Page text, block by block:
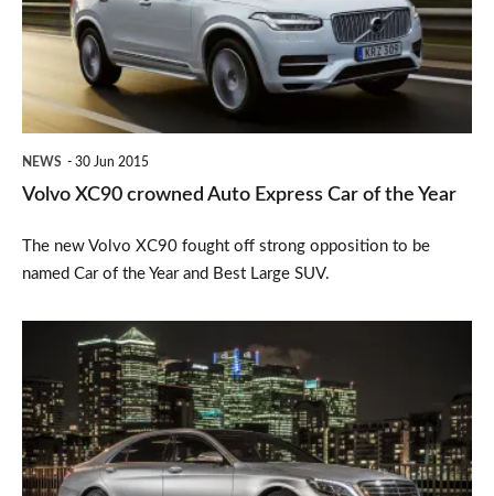
Express
of
NEWS 30 Jun 2015
Volvo XC90 crowned Auto Express Car of the Year
The new Volvo XC90 fought off strong opposition to be
named Car of the Year and Best Large SUV.
Mercedes
Class
Plug-
In